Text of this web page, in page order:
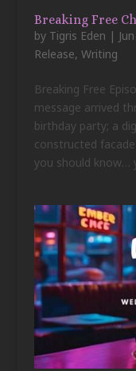
Breaking Free
by Tigris Eden |
Release, Writing
Breaking Free
message arrived
birthday party; a
constructed
you should know…